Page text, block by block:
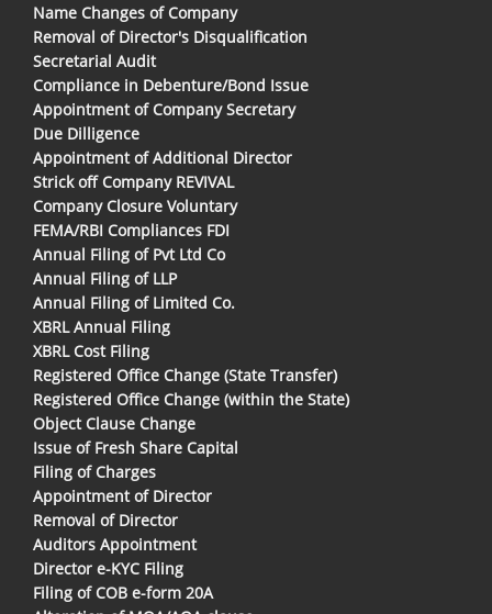
Name Changes of Company
Removal of Director's Disqualification
Secretarial Audit
Compliance in Debenture/Bond Issue
Appointment of Company Secretary
Due Dilligence
Appointment of Additional Director
Strick off Company REVIVAL
Company Closure Voluntary
FEMA/RBI Compliances FDI
Annual Filing of Pvt Ltd Co
Annual Filing of LLP
Annual Filing of Limited Co.
XBRL Annual Filing
XBRL Cost Filing
Registered Office Change (State Transfer)
Registered Office Change (within the State)
Object Clause Change
Issue of Fresh Share Capital
Filing of Charges
Appointment of Director
Removal of Director
Auditors Appointment
Director e-KYC Filing
Filing of COB e-form 20A